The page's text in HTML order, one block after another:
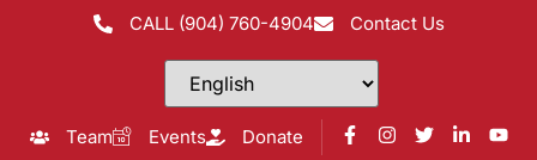
CALL (904) 760-4904 Contact Us
Team Events Donate